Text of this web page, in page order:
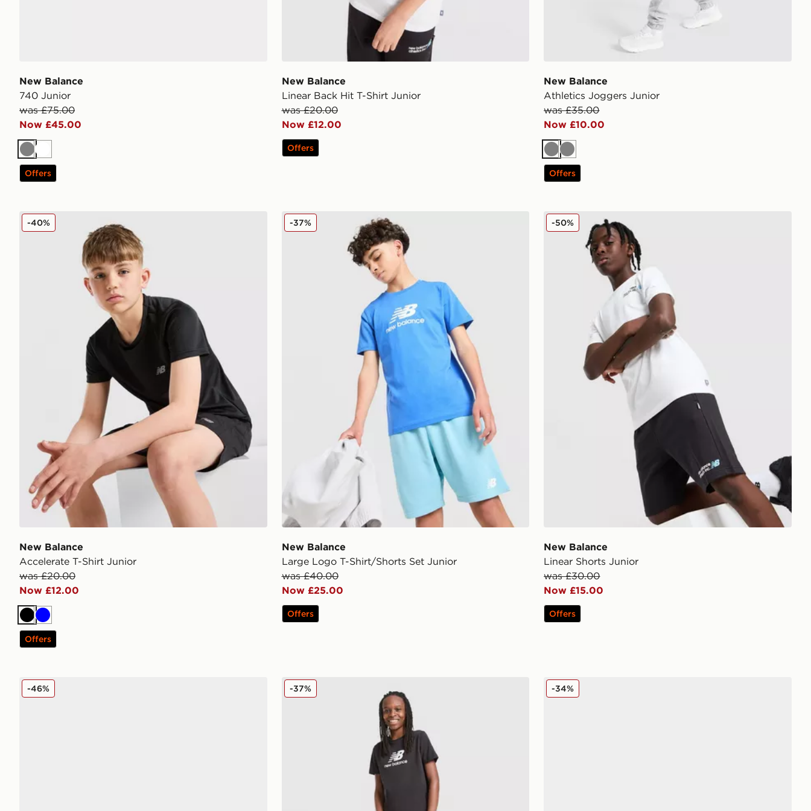
New Balance
740 Junior
was £75.00
Now £45.00
GreyWhite
Offers
New Balance
Linear Back Hit T-Shirt Junior
was £20.00
Now £12.00
Offers
New Balance
Athletics Joggers Junior
was £35.00
Now £10.00
GreyGrey
Offers
New Balance Accelerate T-Shirt Junior
New Balance
Accelerate T-Shirt Junior
was £20.00
Now £12.00
-40%
Black
Blue
Offers
New Balance Large Logo T-Shirt/Shorts Set Junior
New Balance
Large Logo T-Shirt/Shorts Set Junior
was £40.00
Now £25.00
-37%
Offers
New Balance Linear Shorts Junior
New Balance
Linear Shorts Junior
was £30.00
Now £15.00
-50%
Offers
New Balance 740 Junior
-46% New Balance Large Logo T-Shirt/Shorts Set Junior
-37% New Balance 9060 Junior
-34%